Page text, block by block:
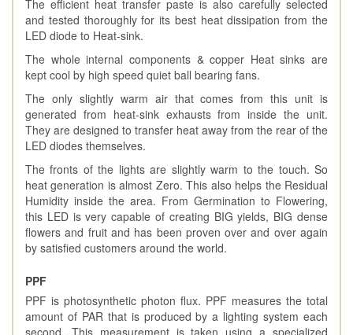
The efficient heat transfer paste is also carefully selected
and tested thoroughly for its best heat dissipation from the
LED diode to Heat-sink.
The whole internal components & copper Heat sinks are
kept cool by high speed quiet ball bearing fans.
The only slightly warm air that comes from this unit is
generated from heat-sink exhausts from inside the unit.
They are designed to transfer heat away from the rear of the
LED diodes themselves.
The fronts of the lights are slightly warm to the touch. So
heat generation is almost Zero. This also helps the Residual
Humidity inside the area. From Germination to Flowering,
this LED is very capable of creating BIG yields, BIG dense
flowers and fruit and has been proven over and over again
by satisfied customers around the world.
PPF
PPF is photosynthetic photon flux. PPF measures the total
amount of PAR that is produced by a lighting system each
second. This measurement is taken using a specialized